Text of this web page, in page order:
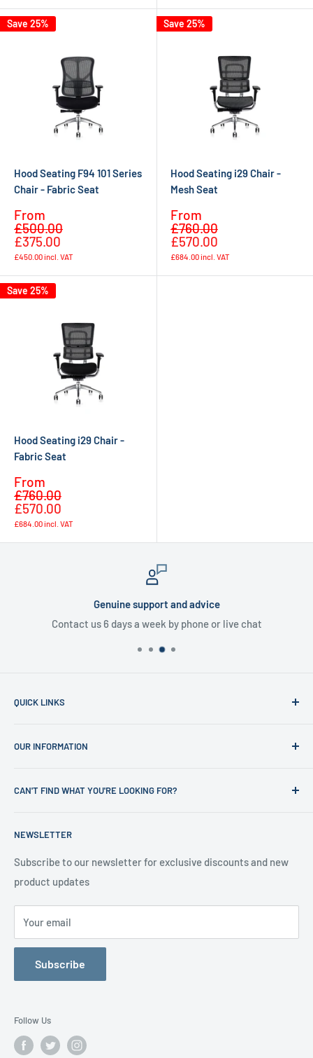
Save 25%
Hood Seating F94 101 Series
Chair - Fabric Seat
Sale
price
From
£500.00
£375.00
£450.00incl. VAT
Save 25%
Hood Seating i29 Chair -
Mesh Seat
Sale
price
From
£760.00
£570.00
£684.00incl. VAT
Save 25%
Hood Seating i29 Chair -
Fabric Seat
Sale
price
From
£760.00
£570.00
£684.00incl. VAT
Genuine support and advice
Contact us 6 days a week by phone or live chat
QUICK LINKS
Shop
Office Clearances
Contact us
Testimonials
OUR INFORMATION
Privacy Policy
Delivery Information
About Us
Contact Us
CAN'T FIND WHAT YOU'RE LOOKING FOR?
happy to help
NEWSLETTER
Subscribe to our newsletter for exclusive discounts and new
product updates
Your email
Subscribe
Follow Us